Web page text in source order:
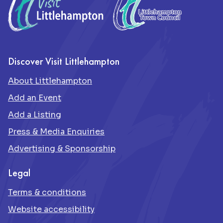
Discover Visit Littlehampton
About Littlehampton
Add an Event
Add a Listing
Press & Media Enquiries
Advertising & Sponsorship
Legal
Terms & conditions
Website accessibility